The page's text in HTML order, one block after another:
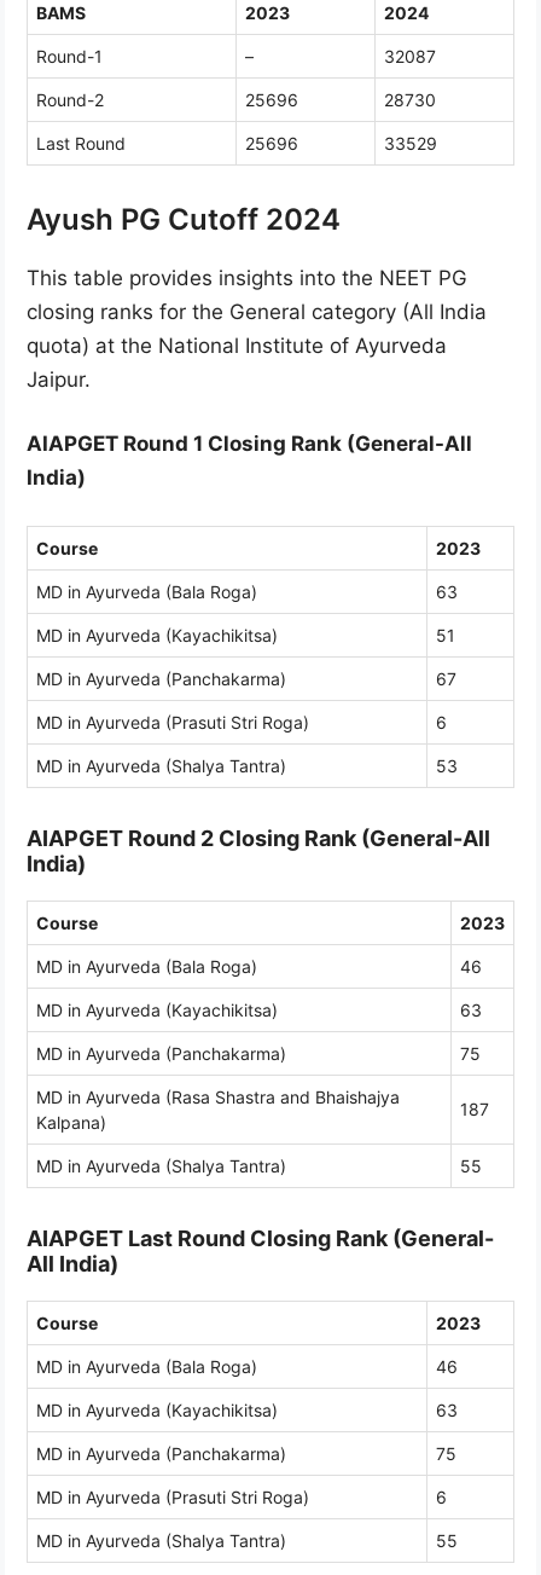
BAMS 2023 2024
Round-1 – 32087
Round-2 25696 28730
Last Round 25696 33529
Ayush PG Cutoff 2024
This table provides insights into the NEET PG
closing ranks for the General category (All India
quota) at the National Institute of Ayurveda
Jaipur.
AIAPGET Round 1 Closing Rank (General-All
India)
Course 2023
MD in Ayurveda (Bala Roga) 63
MD in Ayurveda (Kayachikitsa) 51
MD in Ayurveda (Panchakarma) 67
MD in Ayurveda (Prasuti Stri Roga) 6
MD in Ayurveda (Shalya Tantra) 53
AIAPGET Round 2 Closing Rank (General-All
India)
Course 2023
MD in Ayurveda (Bala Roga) 46
MD in Ayurveda (Kayachikitsa) 63
MD in Ayurveda (Panchakarma) 75
MD in Ayurveda (Rasa Shastra and Bhaishajya
Kalpana)
187
MD in Ayurveda (Shalya Tantra) 55
AIAPGET Last Round Closing Rank (General-
All India)
Course 2023
MD in Ayurveda (Bala Roga) 46
MD in Ayurveda (Kayachikitsa) 63
MD in Ayurveda (Panchakarma) 75
MD in Ayurveda (Prasuti Stri Roga) 6
MD in Ayurveda (Shalya Tantra) 55